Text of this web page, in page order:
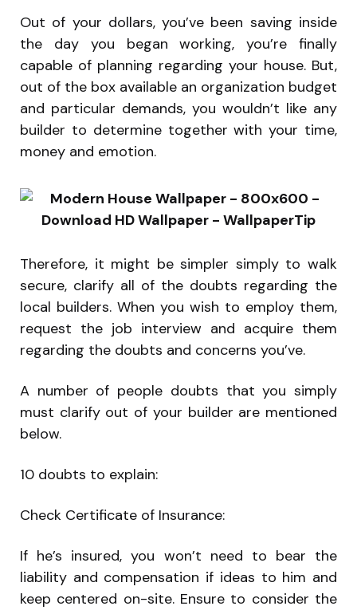
Out of your dollars, you’ve been saving inside
the day you began working, you’re finally
capable of planning regarding your house. But,
out of the box available an organization budget
and particular demands, you wouldn’t like any
builder to determine together with your time,
money and emotion.
Therefore, it might be simpler simply to walk
secure, clarify all of the doubts regarding the
local builders. When you wish to employ them,
request the job interview and acquire them
regarding the doubts and concerns you’ve.
A number of people doubts that you simply
must clarify out of your builder are mentioned
below.
10 doubts to explain:
Check Certificate of Insurance:
If he’s insured, you won’t need to bear the
liability and compensation if ideas to him and
keep centered on-site. Ensure to consider the